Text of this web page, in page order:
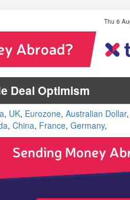
Thu 6
Deal Optimism
, UK, Eurozone,Australian Dollar,
,China, France,Germany,